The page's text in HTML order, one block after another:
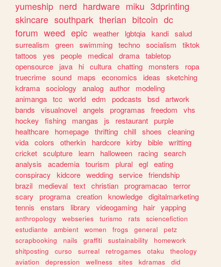
yumeship nerd hardware miku 3dprinting
skincare southpark therian bitcoin dc
forum weed epic weather lgbtqia kandi salud
surrealism
green swimming techno socialism
tiktok
tattoos
yes people medical drama tabletop
opensource
java hi cultura chatting monsters
ropa
truecrime sound maps economics ideas
sketching
kdrama sociology analog author
modeling
animanga tcc world edm podcasts bsd artwork
bands
visualnovel angels programas freedom
vhs
hockey
fishing mangas js restaurant purple
healthcare
homepage thrifting chill shoes
cleaning
vida colors otherkin hardcore kirby bible writting
cricket sculpture learn halloween racing search
analysis
academia tourism plural egl eating
conspiracy
kidcore wedding service friendship
brazil
medieval text christian programacao terror
scary
programa creation knowledge digitalmarketing
tennis
enstars library videogaming hair yapping
anthropology webseries turismo rats
sciencefiction
estudiante
ambient women frogs general
petz
scrapbooking
nails graffiti sustainability
homework
shitposting
curso surreal retrogames otaku
theology
aviation
depression wellness sites kdramas
did